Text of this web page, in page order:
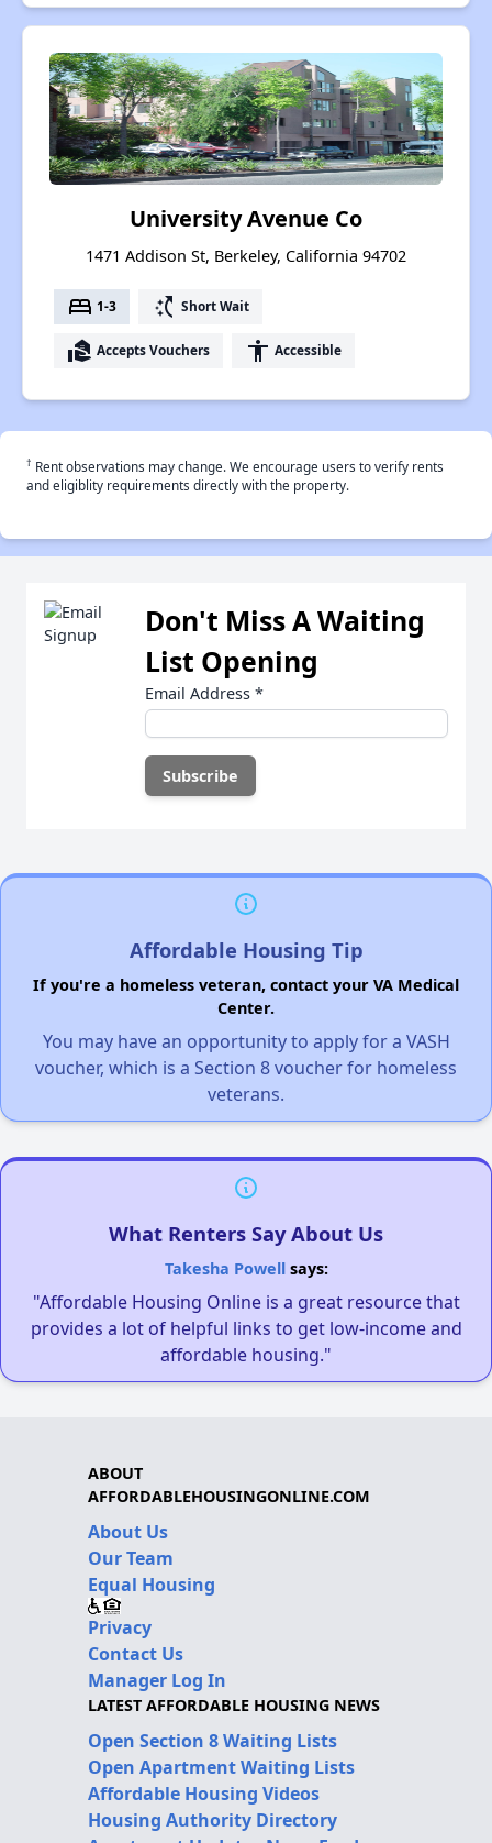
University Avenue Co
1471 Addison St, Berkeley, California 94702
bed 1-3 switch_access_shortcut Short Wait
real_estate_agent Accepts Vouchers accessibility Accessible
† Rent observations may change. We encourage users to verify rents
and eligiblity requirements directly with the property.
Don't Miss A Waiting
List Opening
Email Address *
Affordable Housing Tip
If you're a homeless veteran, contact your VA Medical
Center.
You may have an opportunity to apply for a VASH
voucher, which is a Section 8 voucher for homeless
veterans.
What Renters Say About Us
Takesha Powellsays:
"Affordable Housing Online is a great resource that
provides a lot of helpful links to get low-income and
affordable housing."
ABOUT
AFFORDABLEHOUSINGONLINE.COM
About Us
Our Team
Equal Housing
Privacy
Contact Us
Manager Log In
LATEST AFFORDABLE HOUSING NEWS
Open Section 8 Waiting Lists
Open Apartment Waiting Lists
Affordable Housing Videos
Housing Authority Directory